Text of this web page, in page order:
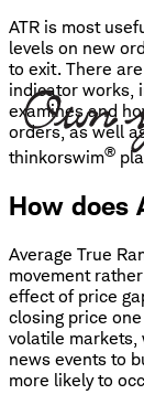
ATR is most
levels on new
to exit. There
indicator works,
examines and
orders, as well
thinkorswim®
How does
Average True
movement
effect of price
closing price
volatile markets,
news events to
more likely to